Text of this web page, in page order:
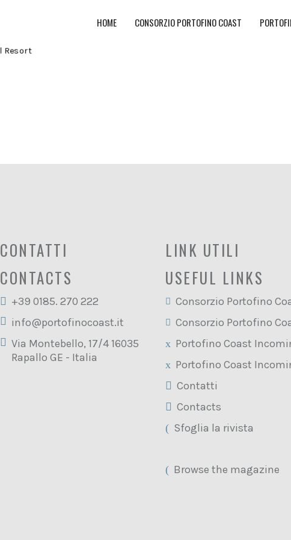
HOME CONSORZIO PORTOFINO COAST
CONTATTI
CONTACTS
+39 0185. 270 222
info@portofinocoast.it
Via Montebello, 17/4 16035
Rapallo GE - Italia
LINK UTILI
USEFUL LINKS
Consorzio Portofino
Consorzio Portofino
Portofino Coast
Portofino Coast
Contatti
Contacts
Sfoglia la rivista
Browse the magazine